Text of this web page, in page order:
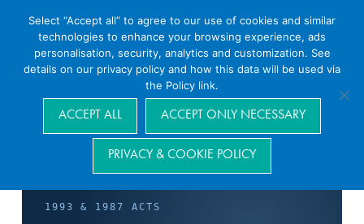
Navigation
1993 & 1987 ACTS
Select “Accept all” to agree to our use of cookies and similar
technologies to enhance your browsing experience, ads
personalisation, security, analytics and customization. See
details on our privacy policy and how this data will be used via
the Policy link.
ACCEPT ALL ACCEPT ONLY NECESSARY
PRIVACY & COOKIE POLICY